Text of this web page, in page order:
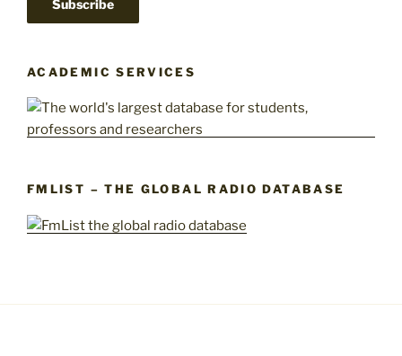
ACADEMIC SERVICES
FMLIST – THE GLOBAL RADIO DATABASE